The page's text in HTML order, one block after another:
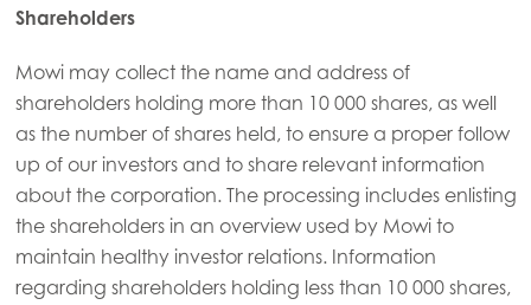
Shareholders
Mowi may collect the name and address of
shareholders holding more than 10 000 shares, as well
as the number of shares held, to ensure a proper follow
up of our investors and to share relevant information
about the corporation. The processing includes enlisting
the shareholders in an overview used by Mowi to
maintain healthy investor relations. Information
regarding shareholders holding less than 10 000 shares,